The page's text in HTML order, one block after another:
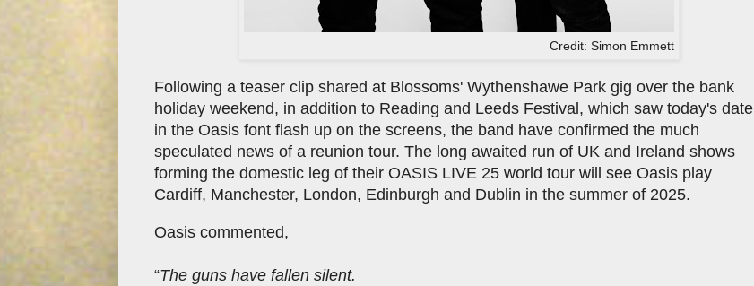
Credit: Simon Emmett
Following a teaser clip shared at Blossoms' Wythenshawe Park gig over the bank
holiday weekend, in addition to Reading and Leeds Festival, which saw today's date
in the Oasis font flash up on the screens, the band have confirmed the much
speculated news of a reunion tour. The long awaited run of UK and Ireland shows
forming the domestic leg of their OASIS LIVE 25 world tour will see Oasis play
Cardiff, Manchester, London, Edinburgh and Dublin in the summer of 2025.
Oasis commented,
“The guns have fallen silent.